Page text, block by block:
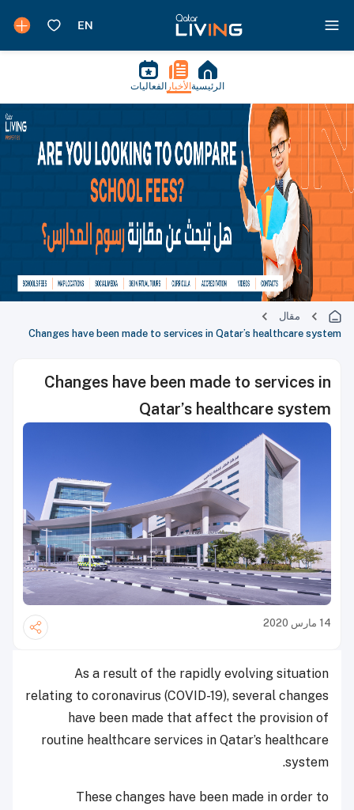
الرئيسية الأخبار الفعاليات
مقال
Changes have been made to services in Qatar’s healthcare system
Changes have been made to services in
Qatar’s healthcare system
14 مارس 2020
As a result of the rapidly evolving situation
relating to coronavirus (COVID-19), several changes
have been made that affect the provision of
routine healthcare services in Qatar’s healthcare
system.
These changes have been made in order to